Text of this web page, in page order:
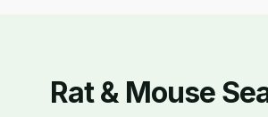
Rat & Mouse